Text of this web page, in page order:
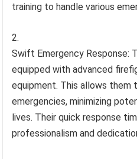
training to handle various
Swift Emergency Response:
equipped with advanced
equipment. This allows
emergencies, minimizing
lives. Their quick response
professionalism and